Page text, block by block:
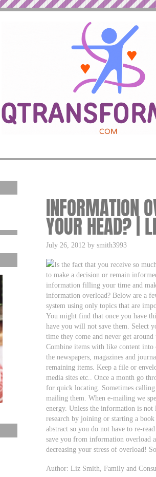
INFORMATION
YOUR HEAD? |
July 26, 2012 by smith3993
Is the fact that you receive so
to make a decision or remain
information filling your time and
information overload? Below are a
system using only topics that are
You might find that once you have
have you will not save them. Select
time they come and never get
Combine items with like content into
the newspapers, magazines and
remaining items. Keep a file or
media sites etc.. Once a month go
for quick locating. Sometimes
mailing them. When e-mailing we
energy. Unless the information is
research by joining or starting a
abstract so you do not have to re-
save you from information overload
decreasing your stress of overload!
Author: Liz Smith, Family and